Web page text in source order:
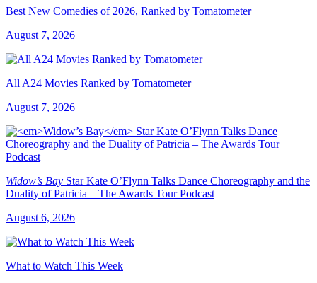
Best New Comedies of 2026, Ranked by Tomatometer
August 7, 2026
All A24 Movies Ranked by Tomatometer
August 7, 2026
Widow’s Bay Star Kate O’Flynn Talks Dance Choreography and the
Duality of Patricia – The Awards Tour Podcast
August 6, 2026
What to Watch This Week